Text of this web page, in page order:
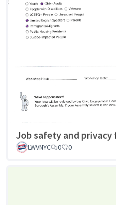
Job safety and
LWVNYC 0 0